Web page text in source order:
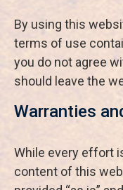
By using this
terms of use
you do not agree
should leave the
Warranties
While every effort
content of this